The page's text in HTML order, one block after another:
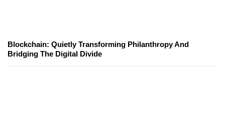
Blockchain: Quietly Transforming Philanthropy And
Bridging The Digital Divide